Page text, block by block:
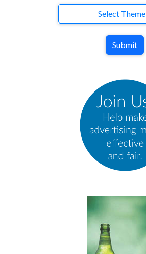
Select Theme
Submit